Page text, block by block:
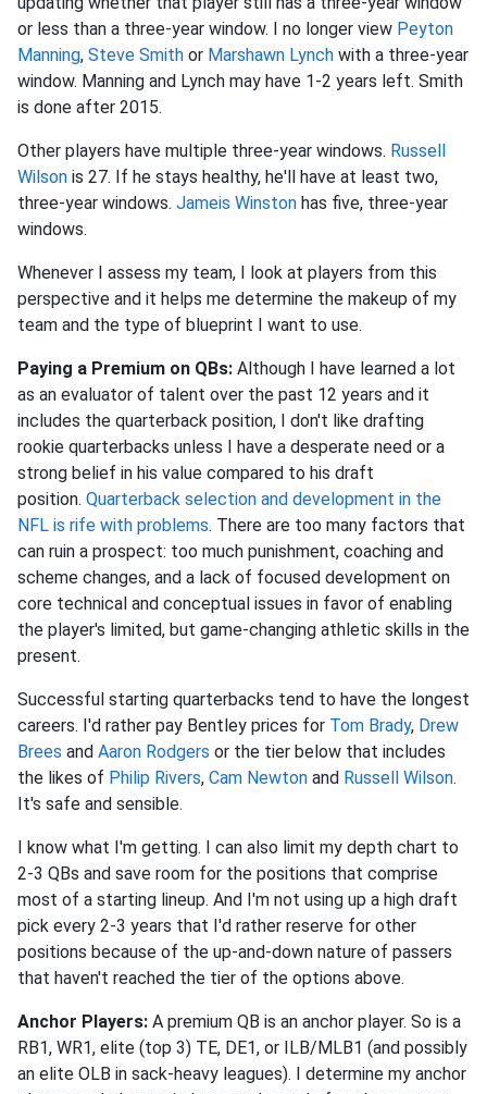
or less than a three-year window. I no longer view Peyton
Manning, Steve Smith or Marshawn Lynch with a three-year
window. Manning and Lynch may have 1-2 years left. Smith
is done after 2015.
Other players have multiple three-year windows. Russell
Wilson is 27. If he stays healthy, he'll have at least two,
three-year windows. Jameis Winston has five, three-year
windows.
Whenever I assess my team, I look at players from this
perspective and it helps me determine the makeup of my
team and the type of blueprint I want to use.
Paying a Premium on QBs: Although I have learned a lot
as an evaluator of talent over the past 12 years and it
includes the quarterback position, I don't like drafting
rookie quarterbacks unless I have a desperate need or a
strong belief in his value compared to his draft
position. Quarterback selection and development in the
NFL is rife with problems. There are too many factors that
can ruin a prospect: too much punishment, coaching and
scheme changes, and a lack of focused development on
core technical and conceptual issues in favor of enabling
the player's limited, but game-changing athletic skills in the
present.
Successful starting quarterbacks tend to have the longest
careers. I'd rather pay Bentley prices for Tom Brady, Drew
Brees and Aaron Rodgers or the tier below that includes
the likes of Philip Rivers, Cam Newton and Russell Wilson.
It's safe and sensible.
I know what I'm getting. I can also limit my depth chart to
2-3 QBs and save room for the positions that comprise
most of a starting lineup. And I'm not using up a high draft
pick every 2-3 years that I'd rather reserve for other
positions because of the up-and-down nature of passers
that haven't reached the tier of the options above.
Anchor Players: A premium QB is an anchor player. So is a
RB1, WR1, elite (top 3) TE, DE1, or ILB/MLB1 (and possibly
an elite OLB in sack-heavy leagues). I determine my anchor